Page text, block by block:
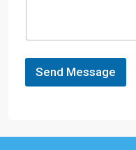
Send Message